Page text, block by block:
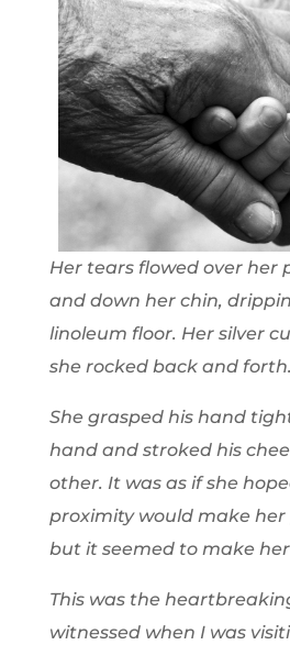
Her tears flowed over her
and down her chin,
linoleum floor. Her silver
she rocked back and forth.
She grasped his hand
hand and stroked his
other. It was as if she
proximity would make
but it seemed to make
This was the
witnessed when I was